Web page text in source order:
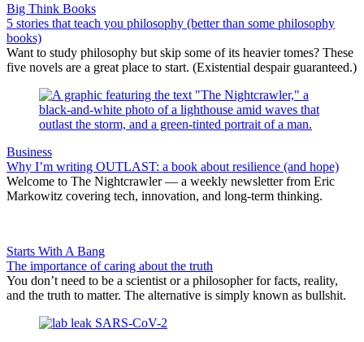
Big Think Books
5 stories that teach you philosophy (better than some philosophy
books)
Want to study philosophy but skip some of its heavier tomes? These
five novels are a great place to start. (Existential despair guaranteed.)
Business
Why I’m writing OUTLAST: a book about resilience (and hope)
Welcome to The Nightcrawler — a weekly newsletter from Eric
Markowitz covering tech, innovation, and long-term thinking.
Starts With A Bang
The importance of caring about the truth
You don’t need to be a scientist or a philosopher for facts, reality,
and the truth to matter. The alternative is simply known as bullshit.